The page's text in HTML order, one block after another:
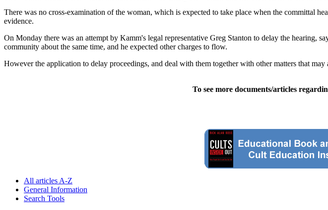
There was no cross-examination of the woman, which is expected to take place when the committal
evidence.
On Monday there was an attempt by Kamm's legal representative Greg Stanton to delay the
community about the same time, and he expected other charges to flow.
However the application to delay proceedings, and deal with them together with other matters that
To see more documents/articles
All articles A-Z
General Information
Search Tools